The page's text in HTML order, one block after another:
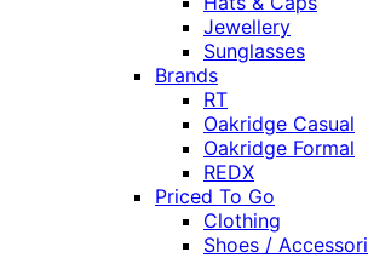
Jewellery
Sunglasses
Brands
RT
Oakridge Casual
Oakridge Formal
REDX
Priced To Go
Clothing
Shoes /